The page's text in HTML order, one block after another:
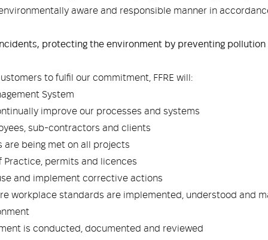
aware and responsible manner in
protecting the environment by preventing
to fulfil our commitment, FFRE will:
System
improve our processes and systems
sub-contractors and clients
are being met on all projects
Practice, permits and licences
and implement corrective actions
workplace standards are implemented, understood and
is conducted, documented and reviewed